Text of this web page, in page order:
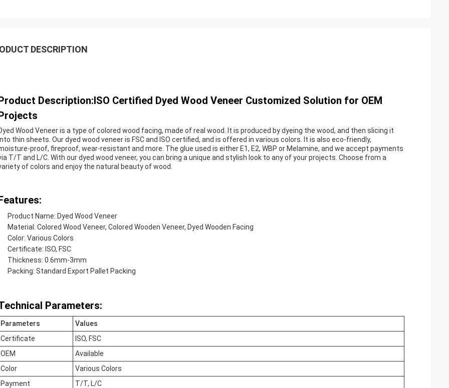
DESCRIPTION
Description:ISO Certified Dyed Wood Veneer Customized Solution for OEM
Wood Veneer is a type of colored wood facing, made of real wood. It is produced by dyeing the wood, and then slicing it
thin sheets. Our dyed wood veneer is FSC and ISO certified, and is offered in various colors. It is also eco-friendly,
proof, fireproof, wear-resistant and more. The glue used is either E1, E2, WBP or Melamine, and we accept payments
T/T and L/C. With our dyed wood veneer, you can bring a unique and stylish look to any of your projects. Choose from a
of colors and enjoy the natural beauty of wood.
Product Name: Dyed Wood Veneer
Material: Colored Wood Veneer, Colored Wooden Veneer, Dyed Wooden Facing
Color: Various Colors
Certificate: ISO, FSC
Thickness: 0.6mm-3mm
Packing: Standard Export Pallet Packing
Parameters:
Parameters
Values
Certificate
ISO, FSC
OEM
Available
Color
Various Colors
Payment
T/T, L/C